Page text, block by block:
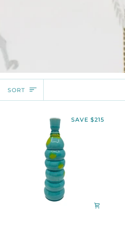
SORT
SORT
SAVE $215